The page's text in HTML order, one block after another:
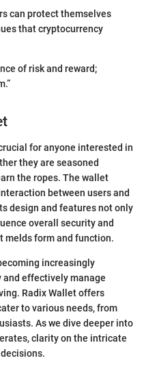
can protect themselves
that cryptocurrency
of risk and reward;
for anyone interested in
they are seasoned
the ropes. The wallet
between users and
design and features not only
overall security and
melds form and function.
increasingly
and effectively manage
Radix Wallet offers
to various needs, from
As we dive deeper into
clarity on the intricate